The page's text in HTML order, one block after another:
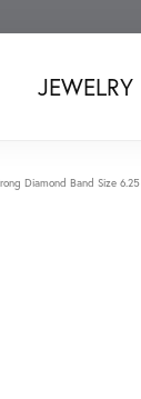
JEWELRY
Diamond Band Size 6.25